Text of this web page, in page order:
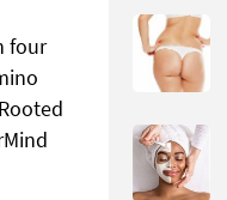
four